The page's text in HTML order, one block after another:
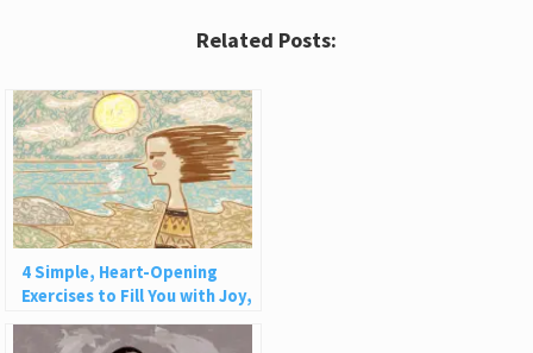
Related Posts:
4 Simple, Heart-Opening
Exercises to Fill You with Joy,
Love, and Light